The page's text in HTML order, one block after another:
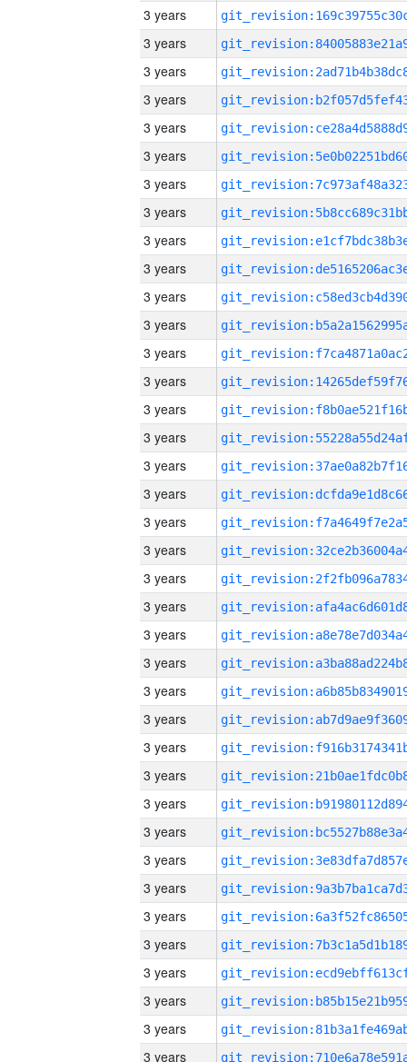
3 years
3 years
3 years
3 years
3 years
3 years
3 years
3 years
3 years
3 years
3 years
3 years
3 years
3 years
3 years
3 years
3 years
3 years
3 years
3 years
3 years
3 years
3 years
3 years
3 years
3 years
3 years
3 years
3 years
3 years
3 years
3 years
3 years
3 years
3 years
3 years
3 years
3 years